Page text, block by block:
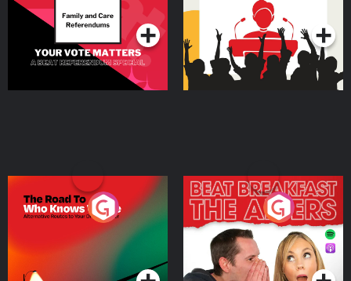
The Road To Who Knows
Where
Podcast Series
The Afters
Podcast Series